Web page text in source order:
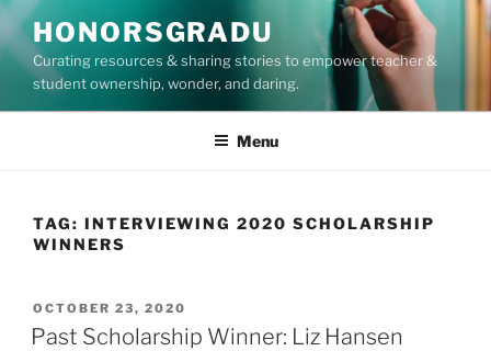
Skip
to
content
HONORSGRADU
Curating resources & sharing stories to empower teacher &
student ownership, wonder, and daring.
Menu
TAG: INTERVIEWING 2020 SCHOLARSHIP
WINNERS
POSTED
ON
OCTOBER 23, 2020
Past Scholarship Winner: Liz Hansen